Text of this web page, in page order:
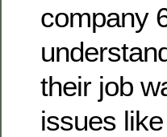
company
their job
issues